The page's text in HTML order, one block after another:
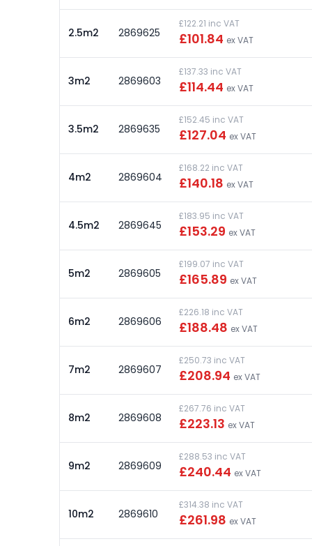
2.5m2 2869625
£122.21 inc VAT
£101.84 ex VAT
3m2 2869603
£137.33 inc VAT
£114.44 ex VAT
3.5m2 2869635
£152.45 inc VAT
£127.04 ex VAT
4m2 2869604
£168.22 inc VAT
£140.18 ex VAT
4.5m2 2869645
£183.95 inc VAT
£153.29 ex VAT
5m2 2869605
£199.07 inc VAT
£165.89 ex VAT
6m2 2869606
£226.18 inc VAT
£188.48 ex VAT
7m2 2869607
£250.73 inc VAT
£208.94 ex VAT
8m2 2869608
£267.76 inc VAT
£223.13 ex VAT
9m2 2869609
£288.53 inc VAT
£240.44 ex VAT
10m2 2869610
£314.38 inc VAT
£261.98 ex VAT